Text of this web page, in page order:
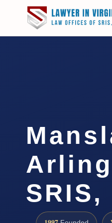
SRIS,